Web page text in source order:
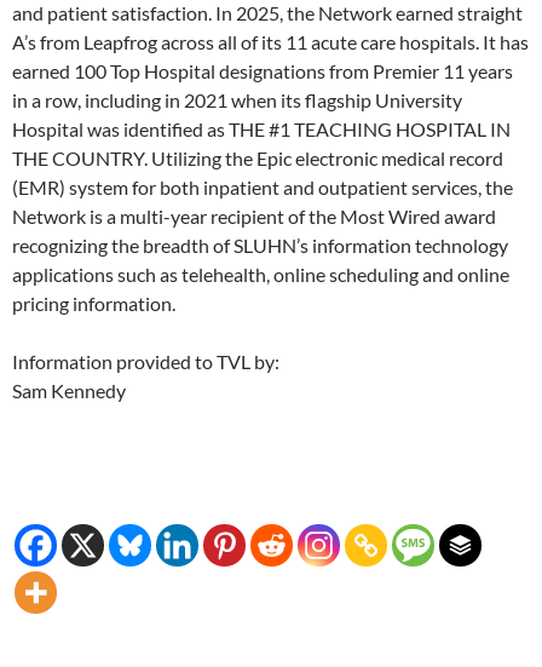
and patient satisfaction. In 2025, the Network earned straight
A’s from Leapfrog across all of its 11 acute care hospitals. It has
earned 100 Top Hospital designations from Premier 11 years
in a row, including in 2021 when its flagship University
Hospital was identified as THE #1 TEACHING HOSPITAL IN
THE COUNTRY. Utilizing the Epic electronic medical record
(EMR) system for both inpatient and outpatient services, the
Network is a multi-year recipient of the Most Wired award
recognizing the breadth of SLUHN’s information technology
applications such as telehealth, online scheduling and online
pricing information.
Information provided to TVL by:
Sam Kennedy